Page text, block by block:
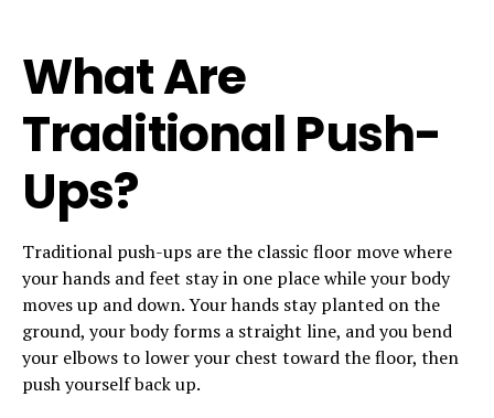
What Are
Traditional Push-
Ups?
Traditional push-ups are the classic floor move where
your hands and feet stay in one place while your body
moves up and down. Your hands stay planted on the
ground, your body forms a straight line, and you bend
your elbows to lower your chest toward the floor, then
push yourself back up.